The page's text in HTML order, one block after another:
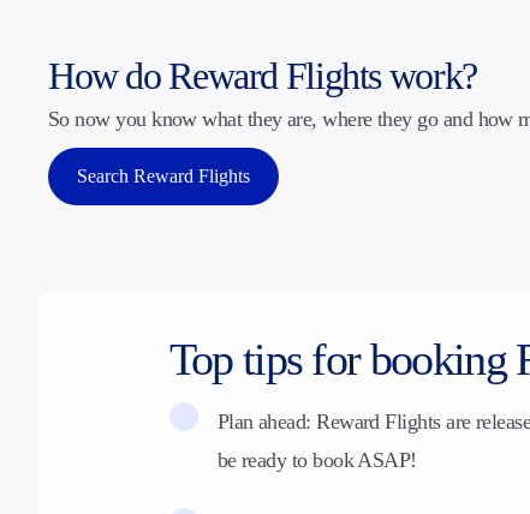
How do Reward Flights work?
So now you know what they are, where they go and
Search Reward Flights
Top tips for booking
Plan ahead: Reward Flights are
be ready to book ASAP!